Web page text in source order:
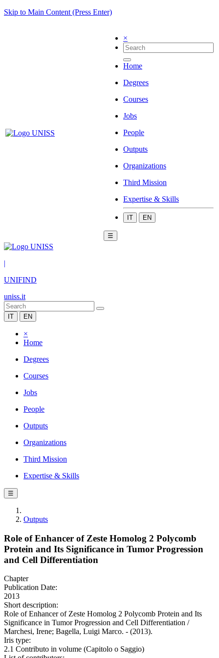
Skip to Main Content (Press Enter)
×
Home
Degrees
Courses
Jobs
People
Outputs
Organizations
Third Mission
Expertise & Skills
IT EN
☰
|
UNIFIND
uniss.it
IT EN
×
Home
Degrees
Courses
Jobs
People
Outputs
Organizations
Third Mission
Expertise & Skills
☰
Outputs
Role of Enhancer of Zeste Homolog 2 Polycomb
Protein and Its Significance in Tumor Progression
and Cell Differentiation
Chapter
Publication Date:
2013
Short description:
Role of Enhancer of Zeste Homolog 2 Polycomb Protein and Its
Significance in Tumor Progression and Cell Differentiation /
Marchesi, Irene; Bagella, Luigi Marco. - (2013).
Iris type:
2.1 Contributo in volume (Capitolo o Saggio)